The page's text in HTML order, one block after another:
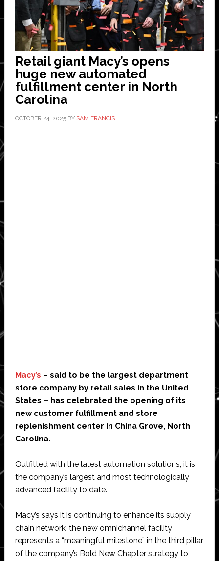
Retail giant Macy’s opens
huge new automated
fulfillment center in North
Carolina
OCTOBER 24, 2025BY SAM FRANCIS
Macy’s – said to be the largest department
store company by retail sales in the United
States – has celebrated the opening of its
new customer fulfillment and store
replenishment center in China Grove, North
Carolina.
Outfitted with the latest automation solutions, it is
the company’s largest and most technologically
advanced facility to date.
Macy’s says it is continuing to enhance its supply
chain network, the new omnichannel facility
represents a “meaningful milestone” in the third pillar
of the company’s Bold New Chapter strategy to